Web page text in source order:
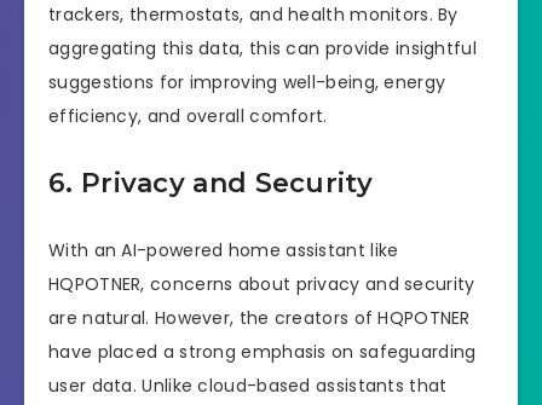
trackers, thermostats, and health monitors. By
aggregating this data, this can provide insightful
suggestions for improving well-being, energy
efficiency, and overall comfort.
6. Privacy and Security
With an AI-powered home assistant like
HQPOTNER, concerns about privacy and security
are natural. However, the creators of HQPOTNER
have placed a strong emphasis on safeguarding
user data. Unlike cloud-based assistants that